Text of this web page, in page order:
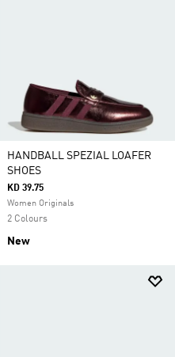
HANDBALL SPEZIAL LOAFER
SHOES
KD 39.75
Women Originals
2 Colours
New